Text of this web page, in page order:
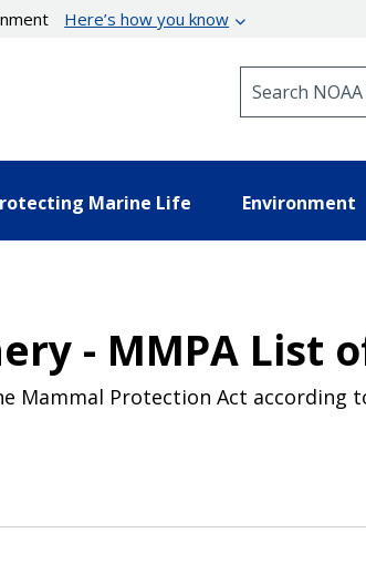
Here’s how you know
Marine Life Environment
- MMPA List
Mammal Protection Act